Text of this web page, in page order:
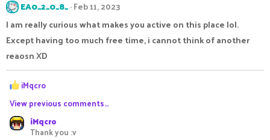
EA0_2_0_8_ Feb 11, 2023
I am really curious what makes you active on this place lol.
Except having too much free time, i cannot think of another
reaosn XD
R
a
c
t
iMqcro
View previous comments…
iMqcro
Thank you :v